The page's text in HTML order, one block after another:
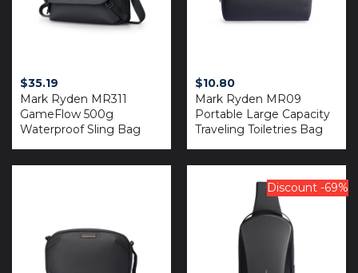
$35.19
Mark Ryden MR311
GameFlow 500g
Waterproof Sling Bag
$10.80
Mark Ryden MR09
Portable Large Capacity
Traveling Toiletries Bag
Discount -69%